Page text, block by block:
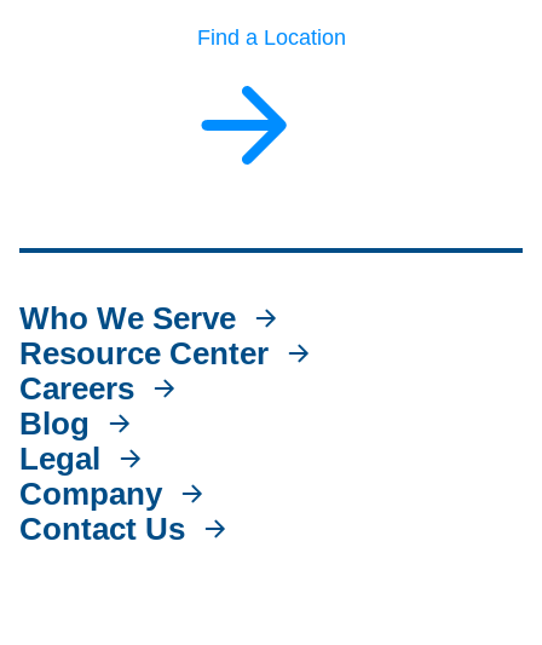
Find a Location
Who We Serve
Resource Center
Careers
Blog
Legal
Company
Contact Us